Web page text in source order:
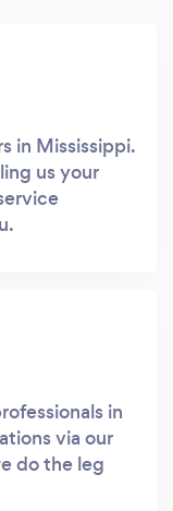
in Mississippi.
us your
in
via our
do the leg